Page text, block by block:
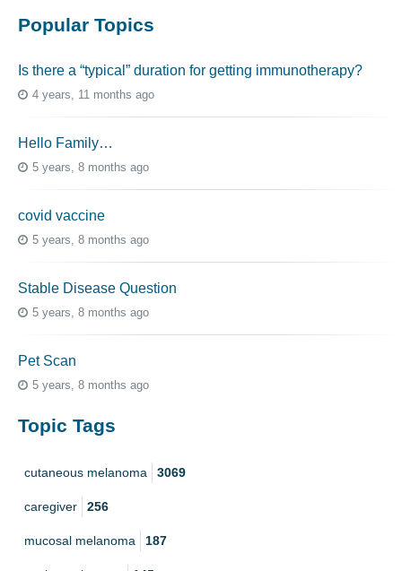
Popular Topics
Is there a “typical” duration for getting immunotherapy?
4 years, 11 months ago
Hello Family…
5 years, 8 months ago
covid vaccine
5 years, 8 months ago
Stable Disease Question
5 years, 8 months ago
Pet Scan
5 years, 8 months ago
Topic Tags
cutaneous melanoma 3069
caregiver 256
mucosal melanoma 187